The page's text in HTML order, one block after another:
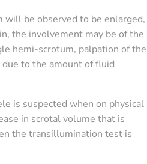
will be observed to be enlarged,
the involvement may be of the
hemi-scrotum, palpation of the
to the amount of fluid
is suspected when on physical
in scrotal volume that is
the transillumination test is